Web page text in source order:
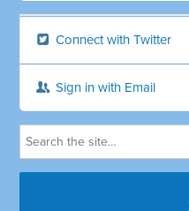
Connect with Twitter
Sign in with Email